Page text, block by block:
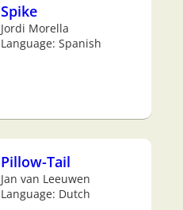
Spike
Jordi Morella
Language: Spanish
Pillow-Tail
Jan van Leeuwen
Language: Dutch